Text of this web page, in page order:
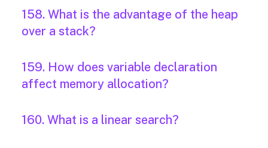
158. What is the advantage of the heap
over a stack?
159. How does variable declaration
affect memory allocation?
160. What is a linear search?